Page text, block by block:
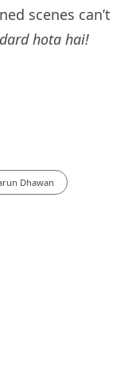
scenes can’t
hota hai!
Dhawan